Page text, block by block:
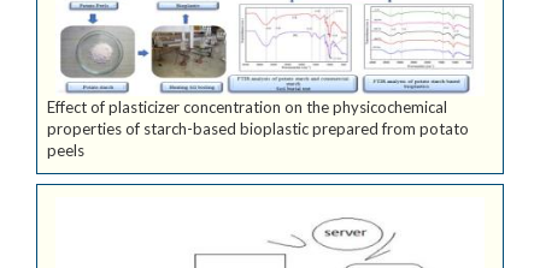
Effect of plasticizer concentration on the physicochemical
properties of starch-based bioplastic prepared from potato
peels